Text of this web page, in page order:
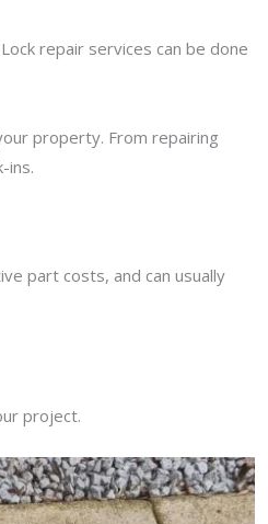
repair services can be done
property. From repairing
ins.
part costs, and can usually
project.